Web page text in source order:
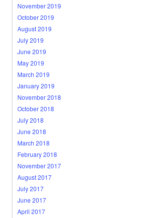
November 2019
October 2019
August 2019
July 2019
June 2019
May 2019
March 2019
January 2019
November 2018
October 2018
July 2018
June 2018
March 2018
February 2018
November 2017
August 2017
July 2017
June 2017
April 2017